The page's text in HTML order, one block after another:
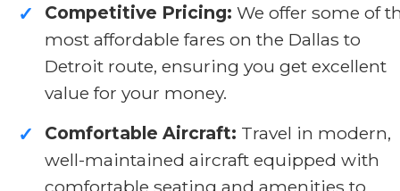
✓ Competitive Pricing: We offer some of
most affordable fares on the Dallas to
Detroit route, ensuring you get excellent
value for your money.
✓ Comfortable Aircraft: Travel in modern,
well-maintained aircraft equipped with
comfortable seating and amenities to